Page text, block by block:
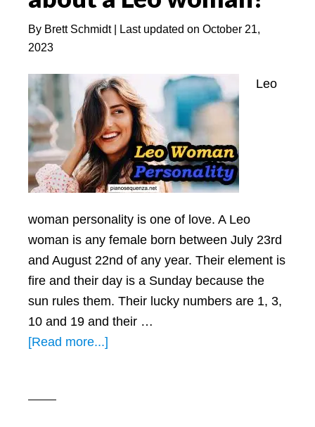
By Brett Schmidt| Last updated on October 21,
2023
Leo
woman personality is one of love. A Leo
woman is any female born between July 23rd
and August 22nd of any year. Their element is
fire and their day is a Sunday because the
sun rules them. Their lucky numbers are 1, 3,
10 and 19 and their …
[Read more...]